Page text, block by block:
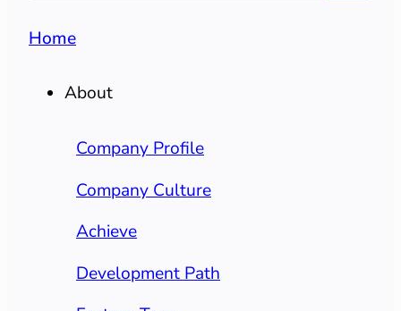
Home
About
Company Profile
Company Culture
Achieve
Development Path